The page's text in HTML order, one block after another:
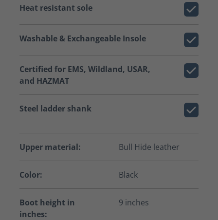
Heat resistant sole
Washable & Exchangeable Insole
Certified for EMS, Wildland, USAR,
and HAZMAT
Steel ladder shank
Upper material: Bull Hide leather
Color: Black
Boot height in
inches:
9 inches